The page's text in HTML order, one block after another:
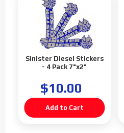
Sinister Diesel Stickers
- 4 Pack 7"x2"
$10.00